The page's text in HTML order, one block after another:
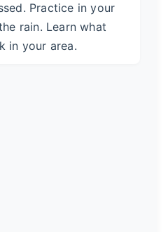
Practice in your
rain. Learn what
in your area.